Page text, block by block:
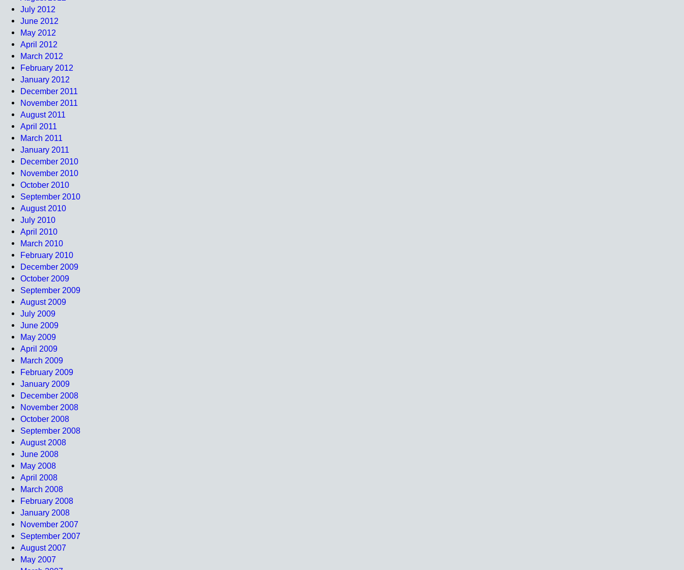
July 2012
June 2012
May 2012
April 2012
March 2012
February 2012
January 2012
December 2011
November 2011
August 2011
April 2011
March 2011
January 2011
December 2010
November 2010
October 2010
September 2010
August 2010
July 2010
April 2010
March 2010
February 2010
December 2009
October 2009
September 2009
August 2009
July 2009
June 2009
May 2009
April 2009
March 2009
February 2009
January 2009
December 2008
November 2008
October 2008
September 2008
August 2008
June 2008
May 2008
April 2008
March 2008
February 2008
January 2008
November 2007
September 2007
August 2007
May 2007